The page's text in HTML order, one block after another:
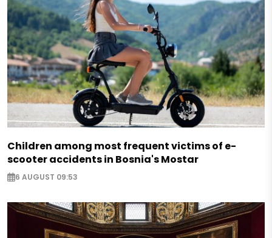
Children among most frequent victims of e-
scooter accidents in Bosnia's Mostar
6 AUGUST 09:53